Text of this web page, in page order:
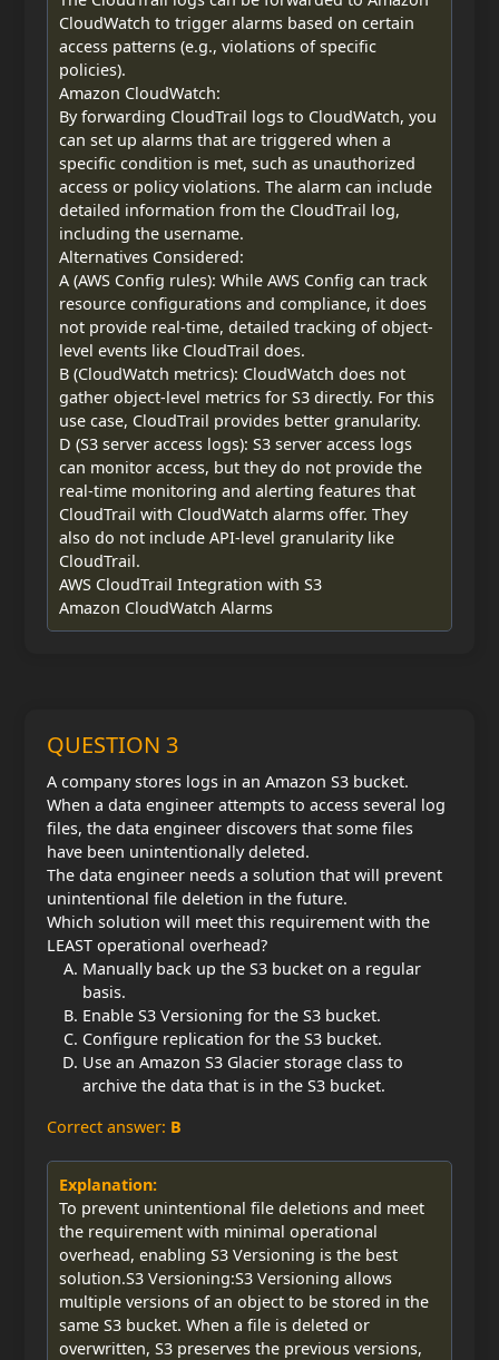
CloudWatch to trigger alarms based on certain
access patterns (e.g., violations of specific
policies).
Amazon CloudWatch:
By forwarding CloudTrail logs to CloudWatch, you
can set up alarms that are triggered when a
specific condition is met, such as unauthorized
access or policy violations. The alarm can include
detailed information from the CloudTrail log,
including the username.
Alternatives Considered:
A (AWS Config rules): While AWS Config can track
resource configurations and compliance, it does
not provide real-time, detailed tracking of object-
level events like CloudTrail does.
B (CloudWatch metrics): CloudWatch does not
gather object-level metrics for S3 directly. For this
use case, CloudTrail provides better granularity.
D (S3 server access logs): S3 server access logs
can monitor access, but they do not provide the
real-time monitoring and alerting features that
CloudTrail with CloudWatch alarms offer. They
also do not include API-level granularity like
CloudTrail.
AWS CloudTrail Integration with S3
Amazon CloudWatch Alarms
QUESTION 3
A company stores logs in an Amazon S3 bucket.
When a data engineer attempts to access several log
files, the data engineer discovers that some files
have been unintentionally deleted.
The data engineer needs a solution that will prevent
unintentional file deletion in the future.
Which solution will meet this requirement with the
LEAST operational overhead?
Manually back up the S3 bucket on a regular
basis.
Enable S3 Versioning for the S3 bucket.
Configure replication for the S3 bucket.
Use an Amazon S3 Glacier storage class to
archive the data that is in the S3 bucket.
Correct answer: B
Explanation:
To prevent unintentional file deletions and meet
the requirement with minimal operational
overhead, enabling S3 Versioning is the best
solution.S3 Versioning:S3 Versioning allows
multiple versions of an object to be stored in the
same S3 bucket. When a file is deleted or
overwritten, S3 preserves the previous versions,